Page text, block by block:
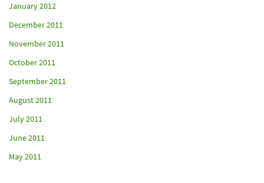
January 2012
December 2011
November 2011
October 2011
September 2011
August 2011
July 2011
June 2011
May 2011